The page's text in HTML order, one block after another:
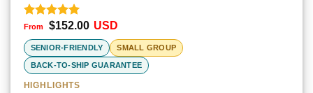
Rated5.00
out of 5
$152.00 USD
SENIOR-FRIENDLY SMALL GROUP
BACK-TO-SHIP GUARANTEE
HIGHLIGHTS